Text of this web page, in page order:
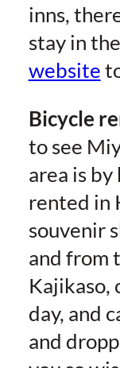
inns,
stay in
website
Bicycle
to see
area is by
rented in
souvenir
and from
Kajikaso,
day, and
and